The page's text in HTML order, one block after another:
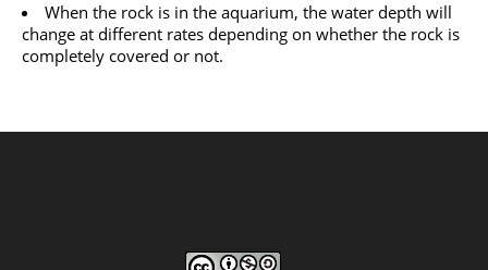
When the rock is in the aquarium, the water depth will
change at different rates depending on whether the rock is
completely covered or not.